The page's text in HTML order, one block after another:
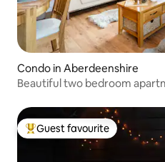
Condo in Aberdeenshire
Beautiful two bedroom
Top guest favourite
Guest favourite